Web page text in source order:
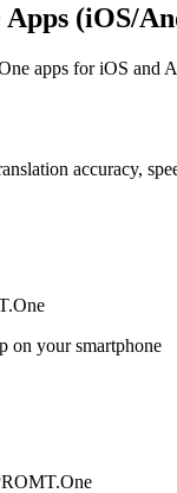
(iOS/
apps for iOS and
accuracy,
on your smartphone